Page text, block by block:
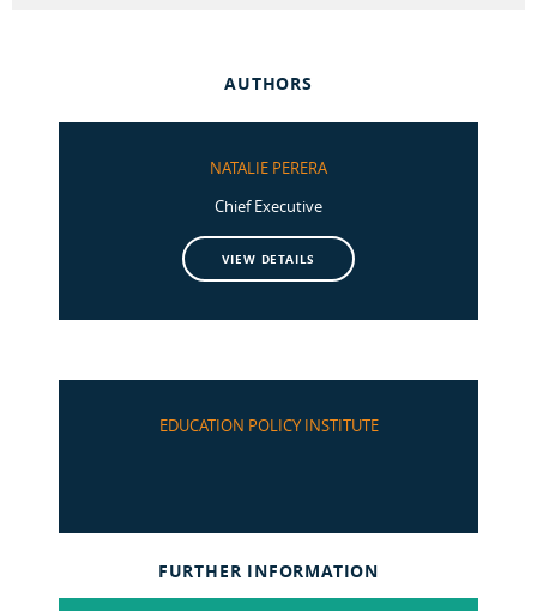
AUTHORS
NATALIE PERERA
Chief Executive
VIEW DETAILS
EDUCATION POLICY INSTITUTE
FURTHER INFORMATION